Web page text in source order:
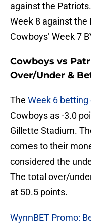
against the
Week 8 against
Cowboys’ Week 7
Cowboys vs
Over/Under &
The Week 6 betting
Cowboys as -3.0
Gillette Stadium.
comes to their
considered the
The total over/
at 50.5 points.
WynnBET Promo: